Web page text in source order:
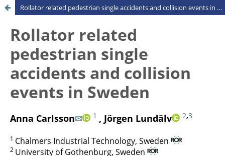
Rollator related pedestrian single accidents and collision events in Sweden